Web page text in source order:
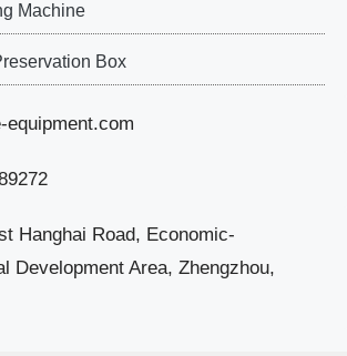
Machine
Box
equipment.com
Hanghai Road, Economic-
Development Area, Zhengzhou,